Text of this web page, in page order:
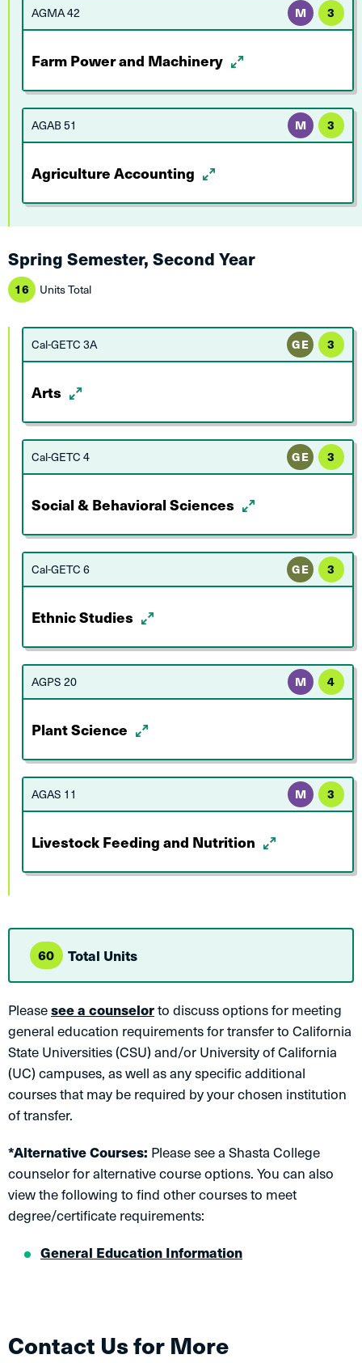
AGMA 42 M 3
Farm Power and Machinery
AGAB 51 M 3
Agriculture Accounting
Spring Semester, Second Year
16 Units Total
Cal-GETC 3A GE 3
Arts
Cal-GETC 4 GE 3
Social & Behavioral Sciences
Cal-GETC 6 GE 3
Ethnic Studies
AGPS 20 M 4
Plant Science
AGAS 11 M 3
Livestock Feeding and Nutrition
60 Total Units
Pleasesee a counselorto discuss options for meeting
general education requirements for transfer to California
State Universities (CSU) and/or University of California
(UC) campuses, as well as any specific additional
courses that may be required by your chosen institution
of transfer.
*Alternative Courses: Please see a Shasta College
counselor for alternative course options. You can also
view the following to find other courses to meet
degree/certificate requirements:
General Education Information
Contact Us for More